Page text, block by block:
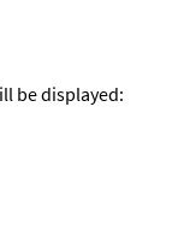
be displayed: